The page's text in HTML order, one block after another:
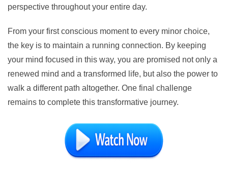
perspective throughout your entire day.
From your first conscious moment to every minor choice,
the key is to maintain a running connection. By keeping
your mind focused in this way, you are promised not only a
renewed mind and a transformed life, but also the power to
walk a different path altogether. One final challenge
remains to complete this transformative journey.